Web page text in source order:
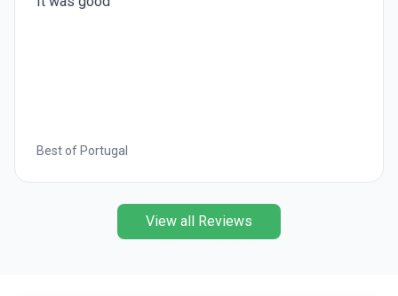
Best of Portugal
View all Reviews